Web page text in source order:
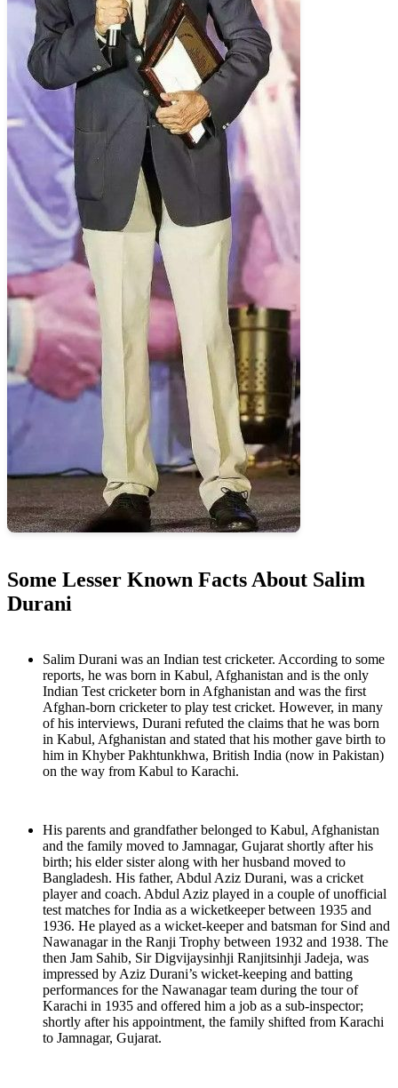
Some Lesser Known Facts About Salim
Durani
Salim Durani was an Indian test cricketer. According to some
reports, he was born in Kabul, Afghanistan and is the only
Indian Test cricketer born in Afghanistan and was the first
Afghan-born cricketer to play test cricket. However, in many
of his interviews, Durani refuted the claims that he was born
in Kabul, Afghanistan and stated that his mother gave birth to
him in Khyber Pakhtunkhwa, British India (now in Pakistan)
on the way from Kabul to Karachi.
His parents and grandfather belonged to Kabul, Afghanistan
and the family moved to Jamnagar, Gujarat shortly after his
birth; his elder sister along with her husband moved to
Bangladesh. His father, Abdul Aziz Durani, was a cricket
player and coach. Abdul Aziz played in a couple of unofficial
test matches for India as a wicketkeeper between 1935 and
1936. He played as a wicket-keeper and batsman for Sind and
Nawanagar in the Ranji Trophy between 1932 and 1938. The
then Jam Sahib, Sir Digvijaysinhji Ranjitsinhji Jadeja, was
impressed by Aziz Durani’s wicket-keeping and batting
performances for the Nawanagar team during the tour of
Karachi in 1935 and offered him a job as a sub-inspector;
shortly after his appointment, the family shifted from Karachi
to Jamnagar, Gujarat.